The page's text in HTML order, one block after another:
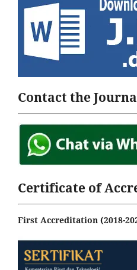
Contact the
Certificate of
First Accreditation (2018-